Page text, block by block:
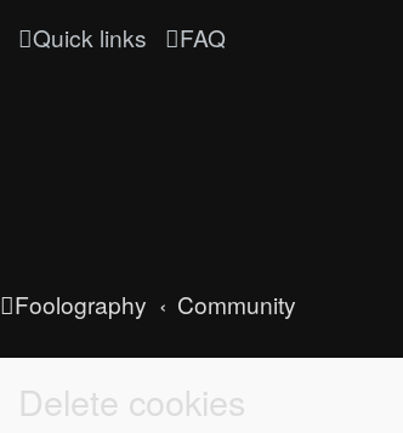
Quick links FAQ
Foolography Community
Delete cookies